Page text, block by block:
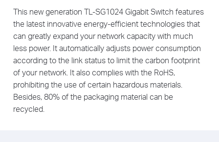
This new generation TL-SG1024 Gigabit Switch features
the latest innovative energy-efficient technologies that
can greatly expand your network capacity with much
less power. It automatically adjusts power consumption
according to the link status to limit the carbon footprint
of your network. It also complies with the RoHS,
prohibiting the use of certain hazardous materials.
Besides, 80% of the packaging material can be
recycled.